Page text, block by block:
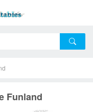
Funland